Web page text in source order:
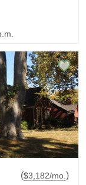
($3,182/mo. )